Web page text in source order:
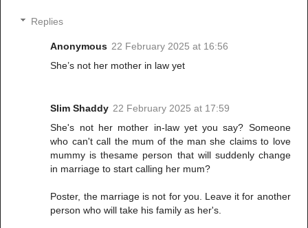
Replies
Anonymous 22 February 2025 at 16:56
She’s not her mother in law yet
Slim Shaddy 22 February 2025 at 17:59
She's not her mother in-law yet you say? Someone
who can't call the mum of the man she claims to love
mummy is thesame person that will suddenly change
in marriage to start calling her mum?
Poster, the marriage is not for you. Leave it for another
person who will take his family as her's.